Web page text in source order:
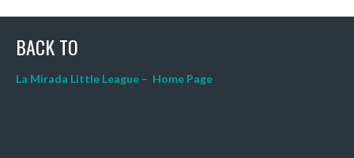
BACK TO
La Mirada Little League – Home Page